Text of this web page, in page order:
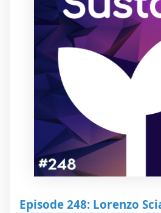
Episode 248: Lorenzo